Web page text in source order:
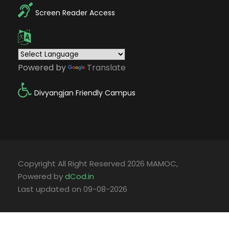
Screen Reader Access
Powered by Translate
Divyangjan Friendly Campus
Copyright All Right Reserved 2026 MAMOC,
Powered bydCod.in
Last updated on 09-08-2026